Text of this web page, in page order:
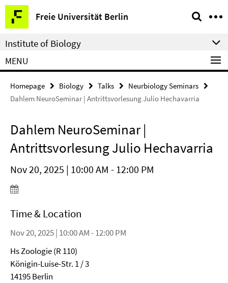
Springe
direkt
zu
Inhalt
Freie Universität Berlin
Service
Navigation
Institute of Biology
MENU
Homepage Biology Talks
Neurbiology Seminars
Dahlem NeuroSeminar | Antrittsvorlesung Julio Hechavarria
Dahlem NeuroSeminar |
Antrittsvorlesung Julio Hechavarria
Nov 20, 2025 | 10:00 AM - 12:00 PM
Time & Location
Nov 20, 2025 | 10:00 AM - 12:00 PM
Hs Zoologie (R 110)
Königin-Luise-Str. 1 / 3
14195 Berlin